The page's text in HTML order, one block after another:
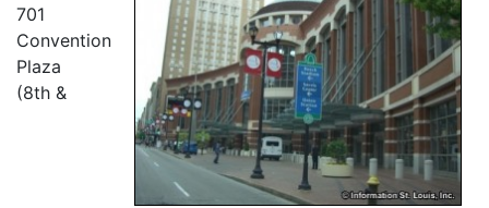
701
Convention
Plaza
(8th &